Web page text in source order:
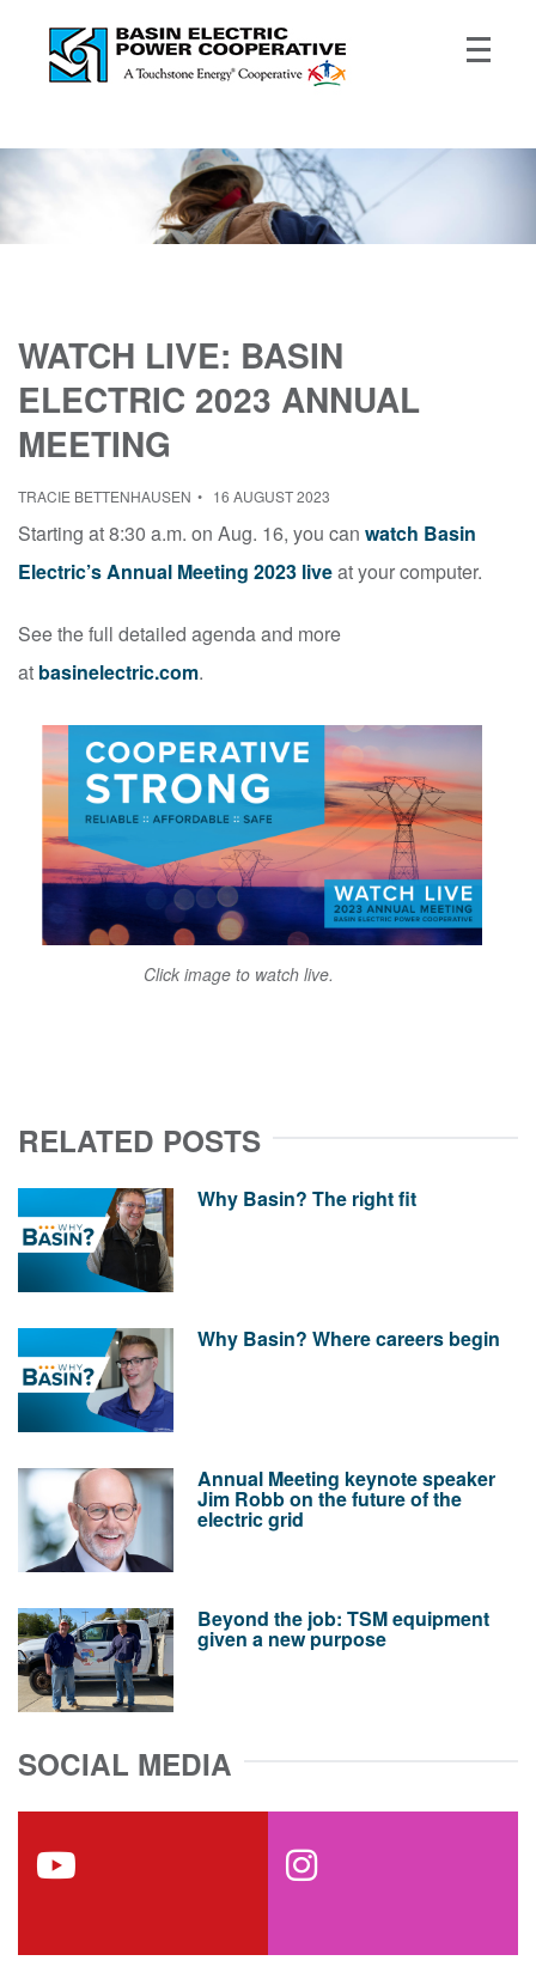
WATCH LIVE: BASIN
ELECTRIC 2023 ANNUAL
MEETING
TRACIE BETTENHAUSEN 16 AUGUST 2023
Starting at 8:30 a.m. on Aug. 16, you can watch Basin
Electric’s Annual Meeting 2023 liveat your computer.
See the full detailed agenda and more
at basinelectric.com.
Click image to watch live.
RELATED POSTS
Why Basin? The right fit
Why Basin? Where careers begin
Annual Meeting keynote speaker
Jim Robb on the future of the
electric grid
Beyond the job: TSM equipment
given a new purpose
SOCIAL MEDIA